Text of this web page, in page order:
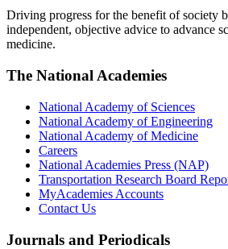
Driving progress for the benefit of society
independent, objective advice to advance
medicine.
The National Academies
National Academy of Sciences
National Academy of Engineering
National Academy of Medicine
Careers
National Academies Press (NAP)
Transportation Research Board
MyAcademies Accounts
Contact Us
Journals and Periodicals